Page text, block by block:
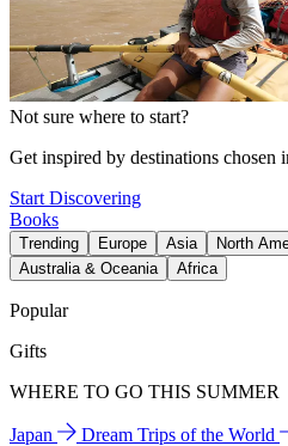
Not sure where to start?
Get inspired by destinations chosen
Start Discovering
Books
Trending Europe Asia North
Australia & Oceania
Africa
Popular
Gifts
WHERE TO GO THIS SUMMER
Japan Dream Trips of the World